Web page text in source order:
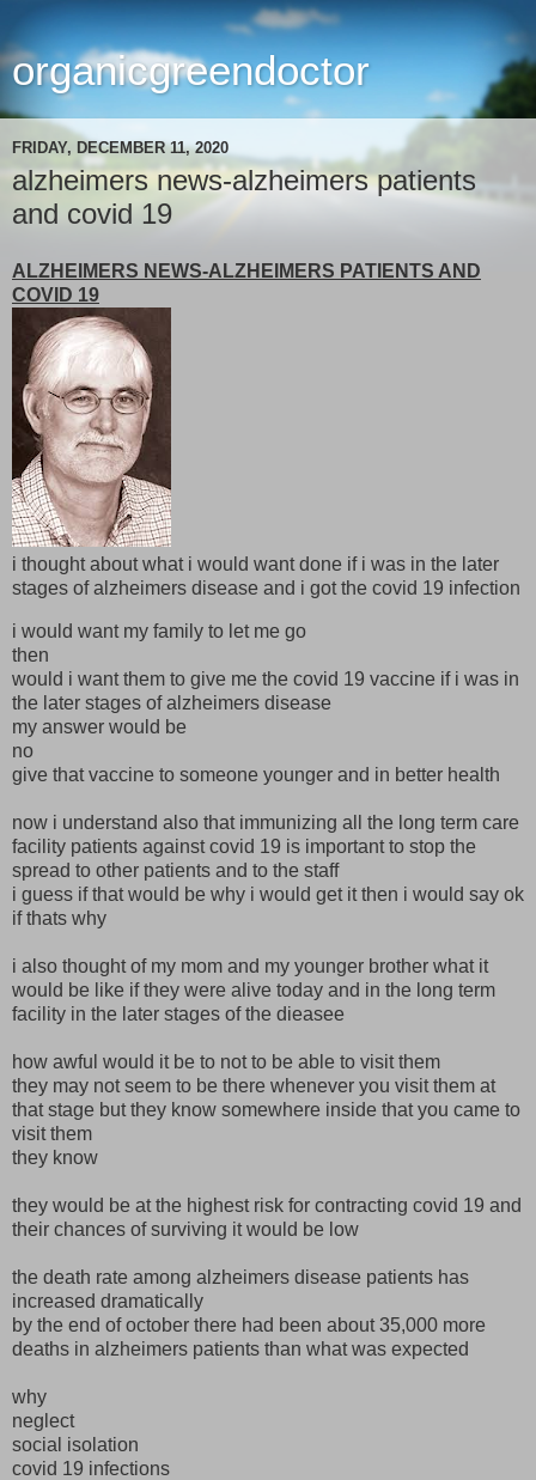
organicgreendoctor
FRIDAY, DECEMBER 11, 2020
alzheimers news-alzheimers patients
and covid 19
ALZHEIMERS NEWS-ALZHEIMERS PATIENTS AND
COVID 19
i thought about what i would want done if i was in the later
stages of alzheimers disease and i got the covid 19 infection
i would want my family to let me go
then
would i want them to give me the covid 19 vaccine if i was in
the later stages of alzheimers disease
my answer would be
no
give that vaccine to someone younger and in better health
now i understand also that immunizing all the long term care
facility patients against covid 19 is important to stop the
spread to other patients and to the staff
i guess if that would be why i would get it then i would say ok
if thats why
i also thought of my mom and my younger brother what it
would be like if they were alive today and in the long term
facility in the later stages of the dieasee
how awful would it be to not to be able to visit them
they may not seem to be there whenever you visit them at
that stage but they know somewhere inside that you came to
visit them
they know
they would be at the highest risk for contracting covid 19 and
their chances of surviving it would be low
the death rate among alzheimers disease patients has
increased dramatically
by the end of october there had been about 35,000 more
deaths in alzheimers patients than what was expected
why
neglect
social isolation
covid 19 infections